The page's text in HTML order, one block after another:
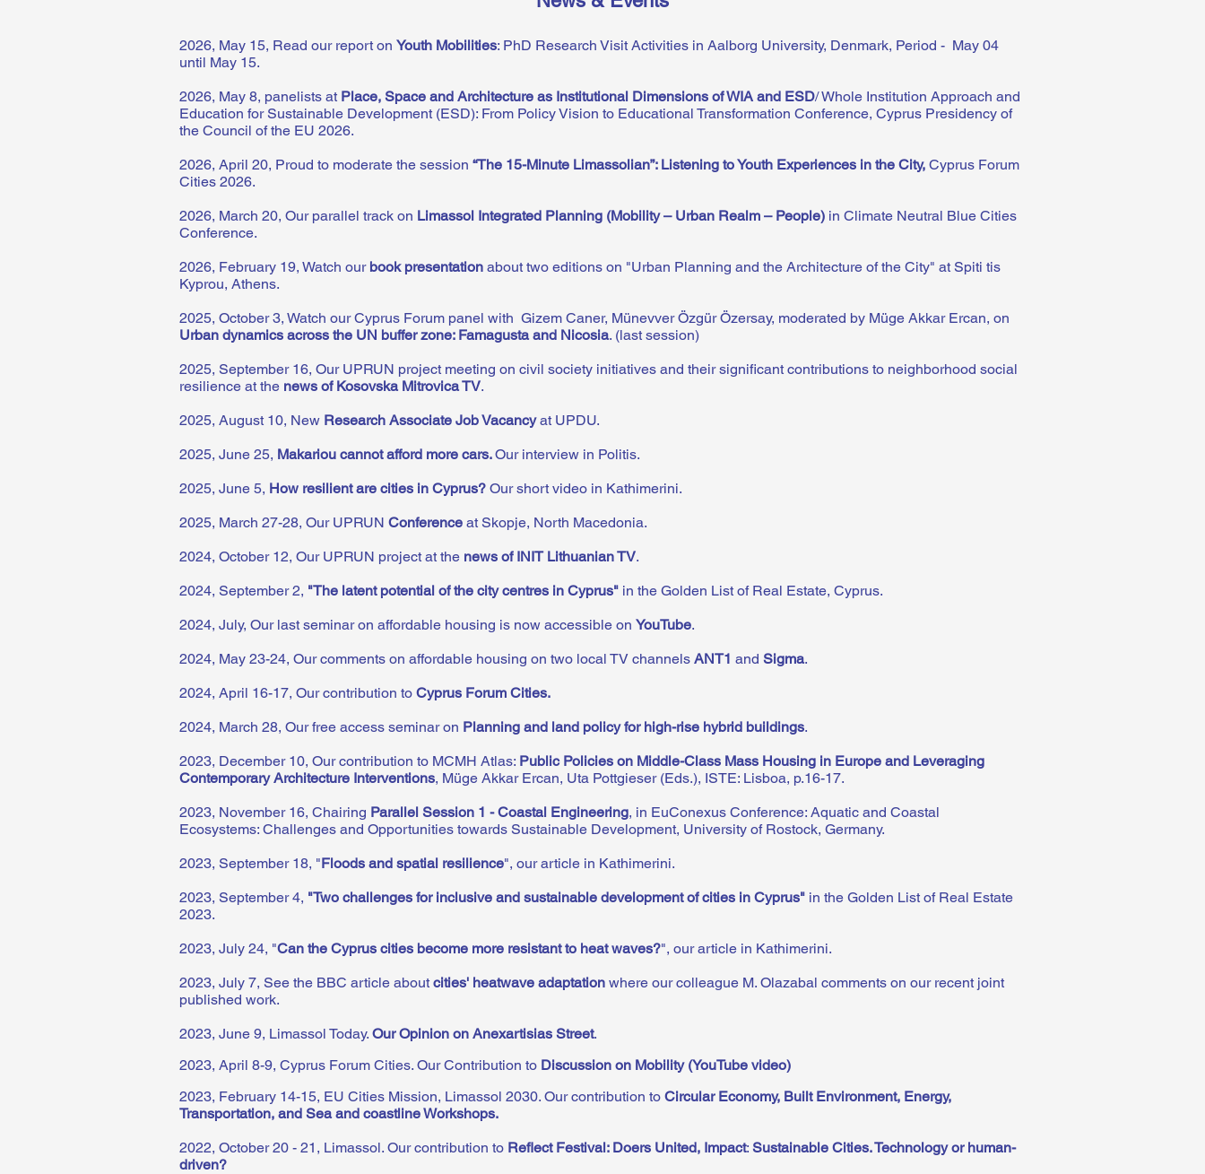
2026, May 15, Read our report on Youth Mobilities: PhD Research Visit Activities in Aalborg University, Denmark, Period - May 04
until May 15.
2026, May 8, panelists at Place, Space and Architecture as Institutional Dimensions of WIA and ESD/ Whole Institution Approach and
Education for Sustainable Development (ESD): From Policy Vision to Educational Transformation Conference, Cyprus Presidency of
the Council of the EU 2026.
2026, April 20, Proud to moderate the session “The 15-Minute Limassolian”: Listening to Youth Experiences in the City, Cyprus Forum
Cities 2026.
2026, March 20, Our parallel track on Limassol Integrated Planning (Mobility – Urban Realm – People) in Climate Neutral Blue Cities
Conference.
2026, February 19, Watch our book presentation about two editions on "Urban Planning and the Architecture of the City" at Spiti tis
Kyprou, Athens.
2025, October 3, Watch our Cyprus Forum panel with Gizem Caner, Münevver Özgür Özersay, moderated by Müge Akkar Ercan, on
Urban dynamics across the UN buffer zone: Famagusta and Nicosia. (last session)
2025, September 16, Our UPRUN project meeting on civil society initiatives and their significant contributions to neighborhood social
resilience at the news of Kosovska Mitrovica TV.
2025, August 10, New Research Associate Job Vacancy at UPDU.
2025, June 25, Makariou cannot afford more cars.Our interview in Politis.
2025, June 5, How resilient are cities in Cyprus? Our short video in Kathimerini.
2025, March 27-28, Our UPRUN Conference at Skopje, North Macedonia.
2024, October 12, Our UPRUN project at the news of INIT Lithuanian TV.
2024, September 2, "The latent potential of the city centres in Cyprus" in the Golden List of Real Estate, Cyprus.
2024, July, Our last seminar on affordable housing is now accessible on YouTube.
2024, May 23-24, Our comments on affordable housing on two local TV channels ANT1 and Sigma.
2024, April 16-17, Our contribution to Cyprus Forum Cities.
2024, March 28, Our free access seminar on Planning and land policy for high-rise hybrid buildings.
2023, December 10, Our contribution to MCMH Atlas: Public Policies on Middle-Class Mass Housing in Europe and Leveraging
Contemporary Architecture Interventions, Müge Akkar Ercan, Uta Pottgieser (Eds.), ISTE: Lisboa, p.16-17.
2023, November 16, Chairing Parallel Session 1 - Coastal Engineering, in EuConexus Conference: Aquatic and Coastal
Ecosystems: Challenges and Opportunities towards Sustainable Development, University of Rostock, Germany.
2023, September 18, "Floods and spatial resilience", our article in Kathimerini.
2023, September 4, "Two challenges for inclusive and sustainable development of cities in Cyprus" in the Golden List of Real Estate
2023.
2023, July 24, "Can the Cyprus cities become more resistant to heat waves?", our article in Kathimerini.
2023, July 7, See the BBC article about cities' heatwave adaptation where our colleague M. Olazabal comments on our recent joint
published work.
2023, June 9, Limassol Today. Our Opinion on Anexartisias Street.
2023, April 8-9, Cyprus Forum Cities. Our Contribution to Discussion on Mobility (YouTube video)
2023, February 14-15, EU Cities Mission, Limassol 2030. Our contribution to Circular Economy, Built Environment, Energy,
Transportation, and Sea and coastline Workshops.
2022, October 20 - 21, Limassol. Our contribution to Reflect Festival: Doers United, Impact: Sustainable Cities. Technology or human-
driven?